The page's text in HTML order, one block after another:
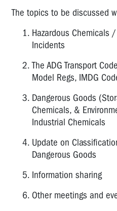
The topics to be discussed
Hazardous Chemicals
Incidents
The ADG Transport
Model Regs, IMDG
Dangerous Goods
Chemicals, &
Industrial Chemicals
Update on
Dangerous Goods
Information sharing
Other meetings and